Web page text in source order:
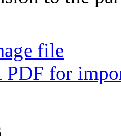
file
PDF for